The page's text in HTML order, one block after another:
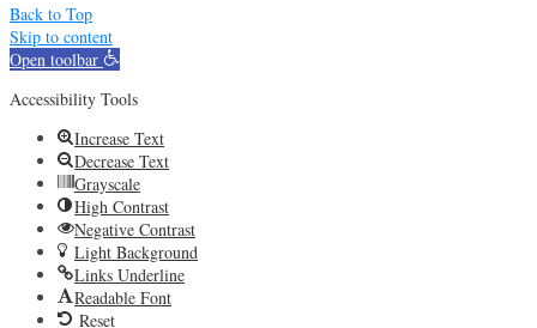
Back to Top
Skip to content
Open toolbar
Accessibility Tools
Increase Text
Decrease Text
Grayscale
High Contrast
Negative Contrast
Light Background
Links Underline
Readable Font
Reset